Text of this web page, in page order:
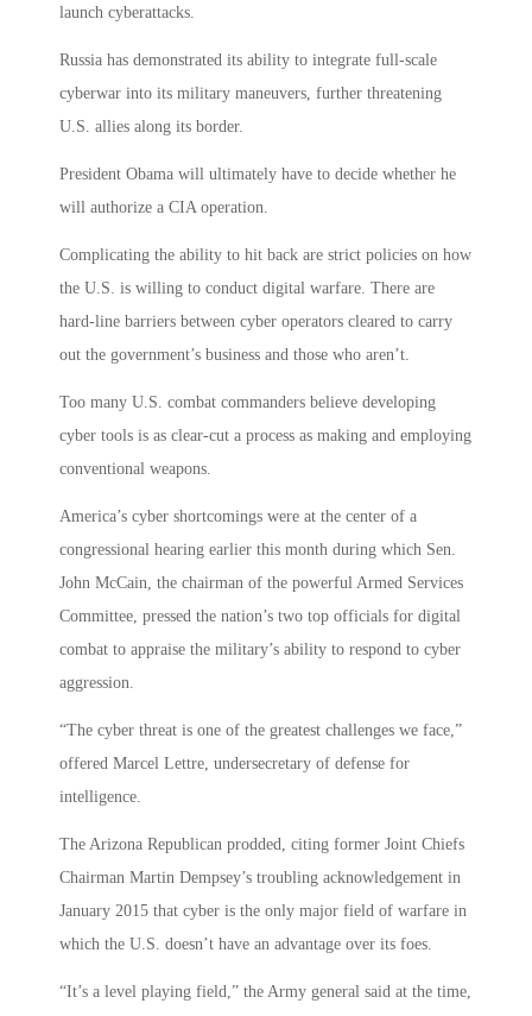
launch cyberattacks.
Russia has demonstrated its ability to integrate full-scale
cyberwar into its military maneuvers, further threatening
U.S. allies along its border.
President Obama will ultimately have to decide whether he
will authorize a CIA operation.
Complicating the ability to hit back are strict policies on how
the U.S. is willing to conduct digital warfare. There are
hard-line barriers between cyber operators cleared to carry
out the government’s business and those who aren’t.
Too many U.S. combat commanders believe developing
cyber tools is as clear-cut a process as making and employing
conventional weapons.
America’s cyber shortcomings were at the center of a
congressional hearing earlier this month during which Sen.
John McCain, the chairman of the powerful Armed Services
Committee, pressed the nation’s two top officials for digital
combat to appraise the military’s ability to respond to cyber
aggression.
“The cyber threat is one of the greatest challenges we face,”
offered Marcel Lettre, undersecretary of defense for
intelligence.
The Arizona Republican prodded, citing former Joint Chiefs
Chairman Martin Dempsey’s troubling acknowledgement in
January 2015 that cyber is the only major field of warfare in
which the U.S. doesn’t have an advantage over its foes.
“It’s a level playing field,” the Army general said at the time,